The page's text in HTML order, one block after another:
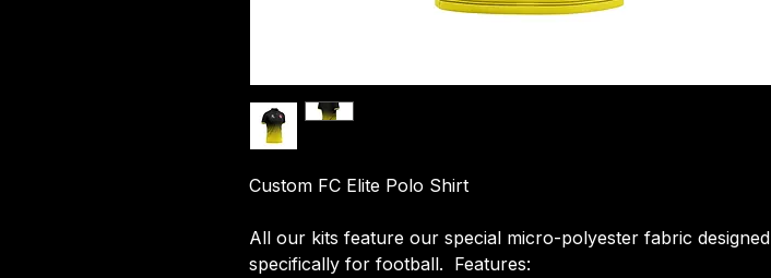
Custom FC Elite Polo Shirt
All our kits feature our special micro-polyester fabric designed
specifically for football. Features: